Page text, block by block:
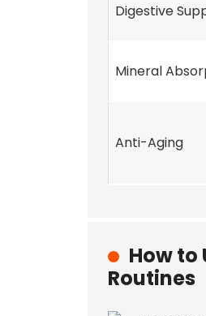
Digestive
Mineral
Anti-Aging
How to
Routines